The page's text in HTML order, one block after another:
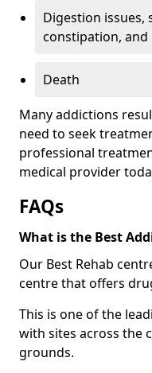
Digestion issues,
constipation,
Death
Many addictions
need to seek
professional
medical provider
FAQs
What is the Best
Our Best Rehab
centre that offers
This is one of the
with sites across the
grounds.